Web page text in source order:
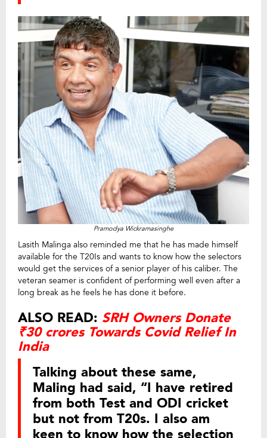
Pramodya Wickramasinghe
Lasith Malinga also reminded me that he has made himself
available for the T20Is and wants to know how the selectors
would get the services of a senior player of his caliber. The
veteran seamer is confident of performing well even after a
long break as he feels he has done it before.
ALSO READ: SRH Owners Donate
₹30 crores Towards Covid Relief In
India
Talking about these same,
Maling had said, “I have retired
from both Test and ODI cricket
but not from T20s. I also am